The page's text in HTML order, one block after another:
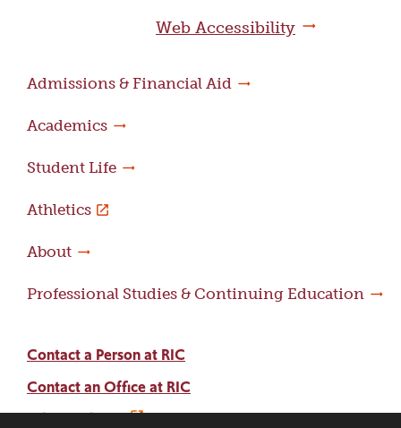
Web Accessibility
Admissions & Financial Aid
Academics
Student Life
Athletics
About
Professional Studies & Continuing Education
Contact a Person at RIC
Contact an Office at RIC
Adams Library